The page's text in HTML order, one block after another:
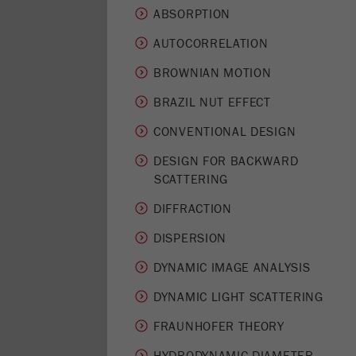
ABSORPTION
AUTOCORRELATION
BROWNIAN MOTION
BRAZIL NUT EFFECT
CONVENTIONAL DESIGN
DESIGN FOR BACKWARD
SCATTERING
DIFFRACTION
DISPERSION
DYNAMIC IMAGE ANALYSIS
DYNAMIC LIGHT SCATTERING
FRAUNHOFER THEORY